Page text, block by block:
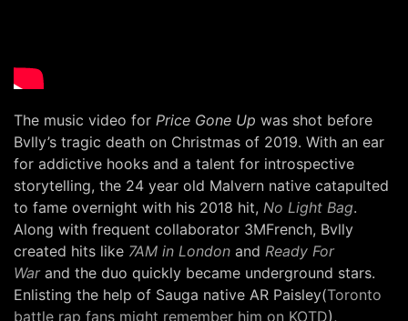
The music video for Price Gone Up was shot before
Bvlly’s tragic death on Christmas of 2019. With an ear
for addictive hooks and a talent for introspective
storytelling, the 24 year old Malvern native catapulted
to fame overnight with his 2018 hit, No Light Bag.
Along with frequent collaborator 3MFrench, Bvlly
created hits like 7AM in London and Ready For
Warand the duo quickly became underground stars.
Enlisting the help of Sauga native AR Paisley(Toronto
battle rap fans might remember him on KOTD),